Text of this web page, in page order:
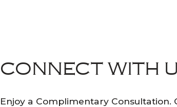
CONNECT WITH
Enjoy a Complimentary Consultation.